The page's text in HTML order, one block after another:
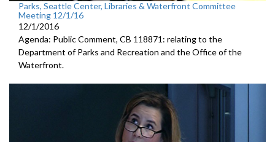
Parks, Seattle Center, Libraries & Waterfront Committee
Meeting 12/1/16
12/1/2016
Agenda: Public Comment, CB 118871: relating to the
Department of Parks and Recreation and the Office of the
Waterfront.